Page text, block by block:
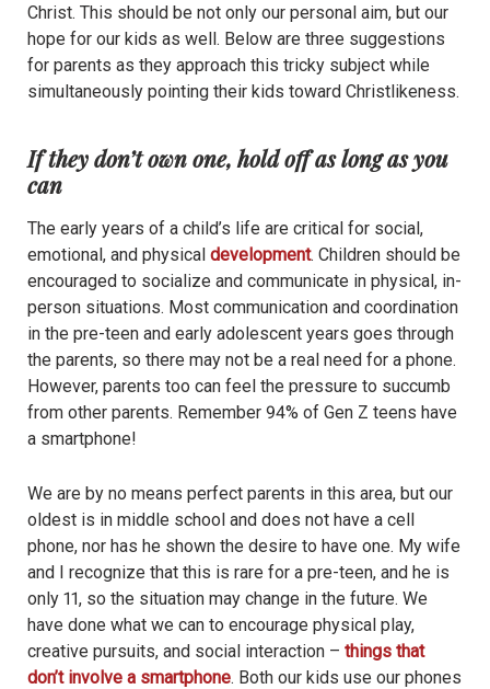
Christ. This should be not only our personal aim, but our
hope for our kids as well. Below are three suggestions
for parents as they approach this tricky subject while
simultaneously pointing their kids toward Christlikeness.
If they don’t own one, hold off as long as you
can
The early years of a child’s life are critical for social,
emotional, and physical development. Children should be
encouraged to socialize and communicate in physical, in-
person situations. Most communication and coordination
in the pre-teen and early adolescent years goes through
the parents, so there may not be a real need for a phone.
However, parents too can feel the pressure to succumb
from other parents. Remember 94% of Gen Z teens have
a smartphone!
We are by no means perfect parents in this area, but our
oldest is in middle school and does not have a cell
phone, nor has he shown the desire to have one. My wife
and I recognize that this is rare for a pre-teen, and he is
only 11, so the situation may change in the future. We
have done what we can to encourage physical play,
creative pursuits, and social interaction – things that
don’t involve a smartphone. Both our kids use our phones